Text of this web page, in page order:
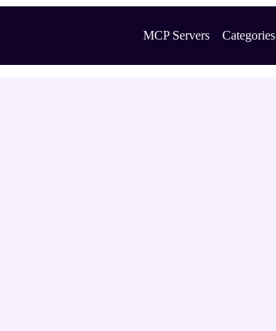
MCP Servers Categories